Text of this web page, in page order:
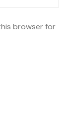
browser for